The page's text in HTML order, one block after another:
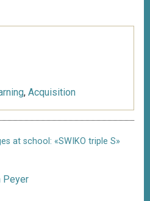
, Acquisition
at school: «SWIKO triple S»
Peyer